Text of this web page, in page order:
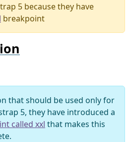
5 because they have
breakpoint
that should be used only for
5, they have introduced a
called xxl that makes this